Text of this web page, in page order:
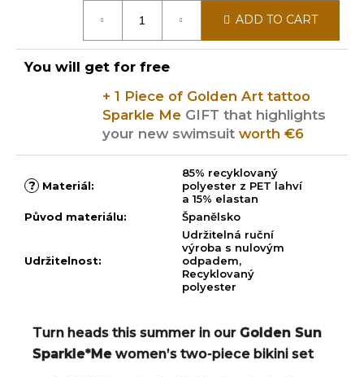
ADD TO CART
You will get for free
+ 1 Piece of Golden Art tattoo
Sparkle Me GIFT that highlights
your new swimsuit worth €6
? Materiál:
85% recyklovaný
polyester z PET lahví
a 15% elastan
Původ materiálu: Španělsko
Udržitelnost:
Udržitelná ruční
výroba s nulovým
odpadem,
Recyklovaný
polyester
Turn heads this summer in our Golden Sun
Sparkle*Me women’s two-piece bikini set